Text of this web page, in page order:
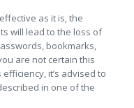
as it is, the
will lead to the loss of
bookmarks,
are not certain this
it’s advised to
in one of the